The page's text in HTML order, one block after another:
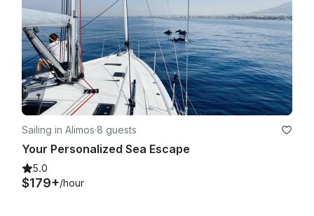
Sailing in Alimos·8 guests
Your Personalized Sea Escape
5.0
$179+/hour